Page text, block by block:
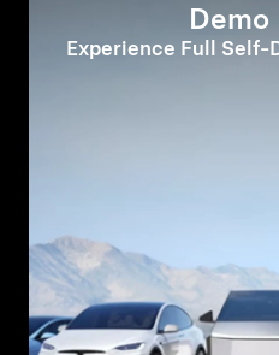
Experience Full Self-